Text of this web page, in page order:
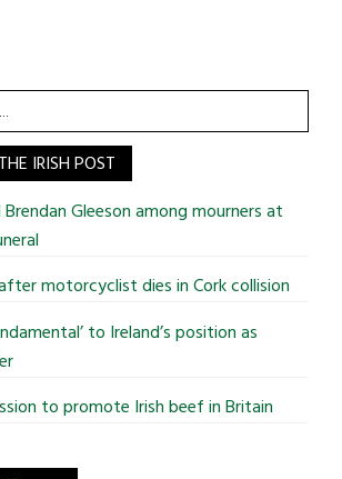
IRISH POST
Brendan Gleeson among mourners at
motorcyclist dies in Cork collision
to Ireland’s position as
to promote Irish beef in Britain